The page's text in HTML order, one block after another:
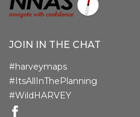
JOIN IN THE CHAT
#harveymaps
#ItsAllInThePlanning
#WildHARVEY